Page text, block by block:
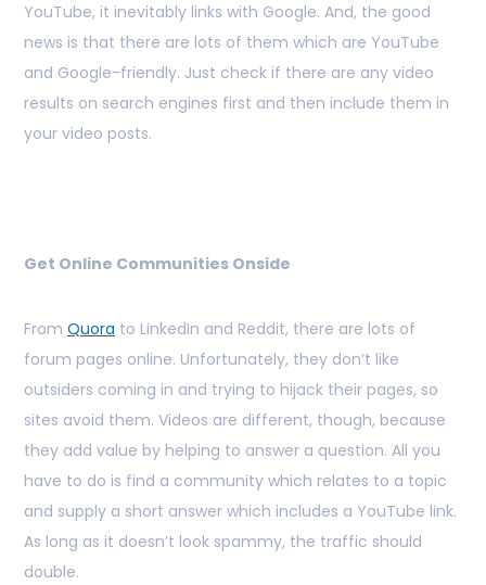
YouTube, it inevitably links with Google. And, the good
news is that there are lots of them which are YouTube
and Google-friendly. Just check if there are any video
results on search engines first and then include them in
your video posts.
Get Online Communities Onside
From Quora to LinkedIn and Reddit, there are lots of
forum pages online. Unfortunately, they don’t like
outsiders coming in and trying to hijack their pages, so
sites avoid them. Videos are different, though, because
they add value by helping to answer a question. All you
have to do is find a community which relates to a topic
and supply a short answer which includes a YouTube link.
As long as it doesn’t look spammy, the traffic should
double.